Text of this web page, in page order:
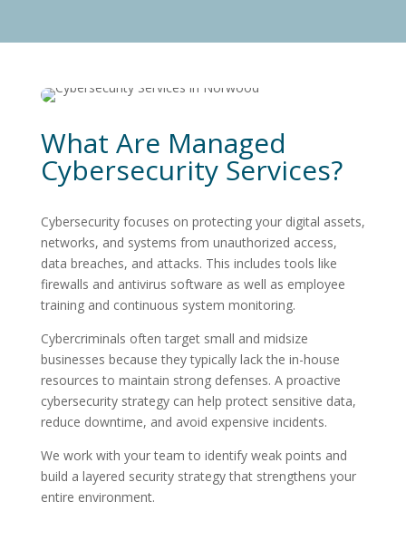
What Are Managed
Cybersecurity Services?
Cybersecurity focuses on protecting your digital assets,
networks, and systems from unauthorized access,
data breaches, and attacks. This includes tools like
firewalls and antivirus software as well as employee
training and continuous system monitoring.
Cybercriminals often target small and midsize
businesses because they typically lack the in-house
resources to maintain strong defenses. A proactive
cybersecurity strategy can help protect sensitive data,
reduce downtime, and avoid expensive incidents.
We work with your team to identify weak points and
build a layered security strategy that strengthens your
entire environment.